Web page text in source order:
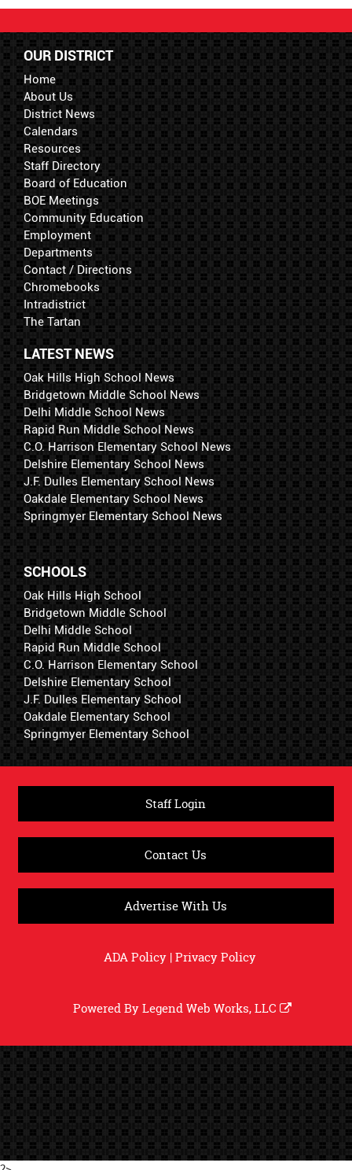
OUR DISTRICT
Home
About Us
District News
Calendars
Resources
Staff Directory
Board of Education
BOE Meetings
Community Education
Employment
Departments
Contact / Directions
Chromebooks
Intradistrict
The Tartan
LATEST NEWS
Oak Hills High School News
Bridgetown Middle School News
Delhi Middle School News
Rapid Run Middle School News
C.O. Harrison Elementary School News
Delshire Elementary School News
J.F. Dulles Elementary School News
Oakdale Elementary School News
Springmyer Elementary School News
SCHOOLS
Oak Hills High School
Bridgetown Middle School
Delhi Middle School
Rapid Run Middle School
C.O. Harrison Elementary School
Delshire Elementary School
J.F. Dulles Elementary School
Oakdale Elementary School
Springmyer Elementary School
Staff Login
Contact Us
Advertise With Us
ADA Policy|Privacy Policy
Powered ByLegend Web Works, LLC